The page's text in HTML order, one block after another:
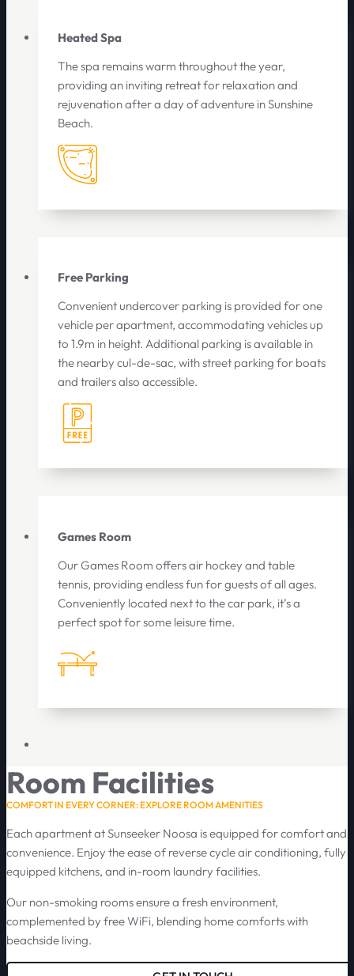
Heated Spa
The spa remains warm throughout the year,
providing an inviting retreat for relaxation and
rejuvenation after a day of adventure in Sunshine
Beach.
Free Parking
Convenient undercover parking is provided for one
vehicle per apartment, accommodating vehicles up
to 1.9m in height. Additional parking is available in
the nearby cul-de-sac, with street parking for boats
and trailers also accessible.
Games Room
Our Games Room offers air hockey and table
tennis, providing endless fun for guests of all ages.
Conveniently located next to the car park, it’s a
perfect spot for some leisure time.
Room Facilities
COMFORT IN EVERY CORNER: EXPLORE ROOM AMENITIES
Each apartment at Sunseeker Noosa is equipped for comfort and
convenience. Enjoy the ease of reverse cycle air conditioning, fully
equipped kitchens, and in-room laundry facilities.
Our non-smoking rooms ensure a fresh environment,
complemented by free WiFi, blending home comforts with
beachside living.